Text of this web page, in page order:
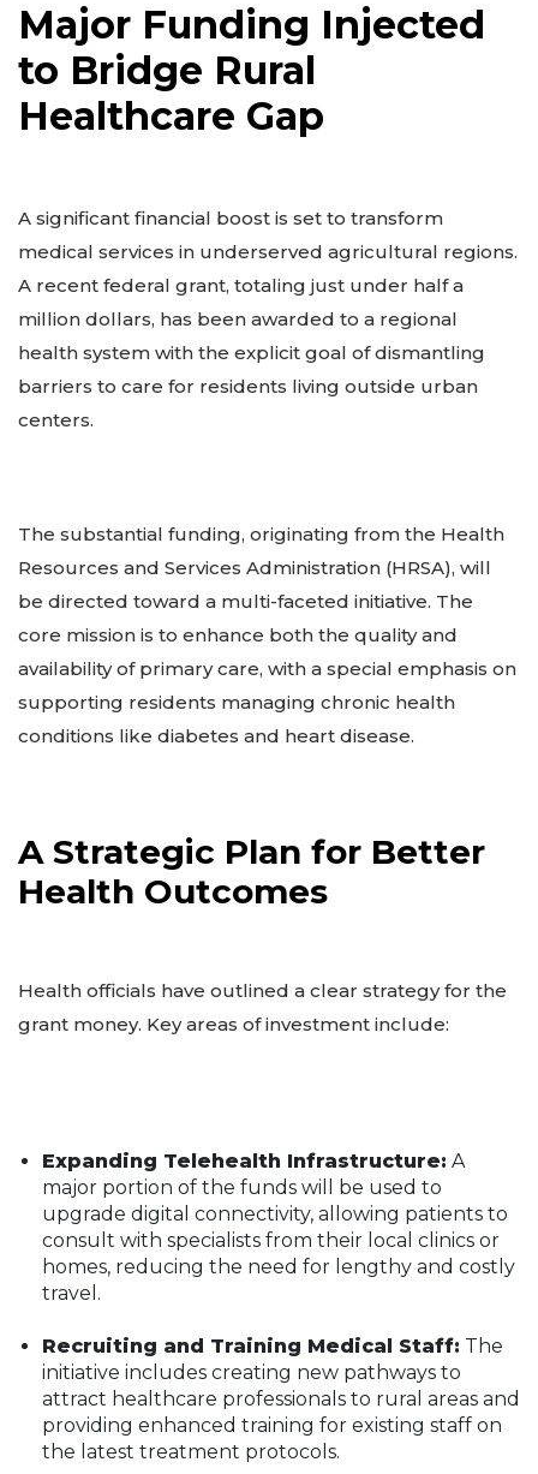
Major Funding Injected
to Bridge Rural
Healthcare Gap
A significant financial boost is set to transform
medical services in underserved agricultural regions.
A recent federal grant, totaling just under half a
million dollars, has been awarded to a regional
health system with the explicit goal of dismantling
barriers to care for residents living outside urban
centers.
The substantial funding, originating from the Health
Resources and Services Administration (HRSA), will
be directed toward a multi-faceted initiative. The
core mission is to enhance both the quality and
availability of primary care, with a special emphasis on
supporting residents managing chronic health
conditions like diabetes and heart disease.
A Strategic Plan for Better
Health Outcomes
Health officials have outlined a clear strategy for the
grant money. Key areas of investment include:
Expanding Telehealth Infrastructure: A
major portion of the funds will be used to
upgrade digital connectivity, allowing patients to
consult with specialists from their local clinics or
homes, reducing the need for lengthy and costly
travel.
Recruiting and Training Medical Staff: The
initiative includes creating new pathways to
attract healthcare professionals to rural areas and
providing enhanced training for existing staff on
the latest treatment protocols.